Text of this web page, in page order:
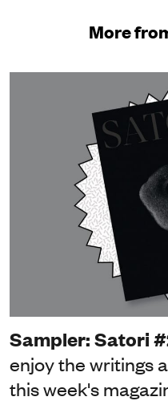
More
Sampler: Satori
enjoy the writings
this week's